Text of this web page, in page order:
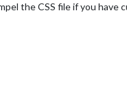
the CSS file if you have